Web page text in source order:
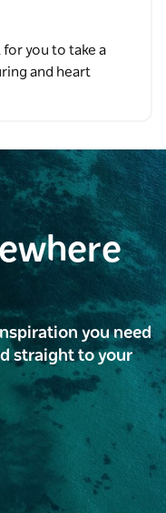
for you to take a
and heart
you need
straight to your